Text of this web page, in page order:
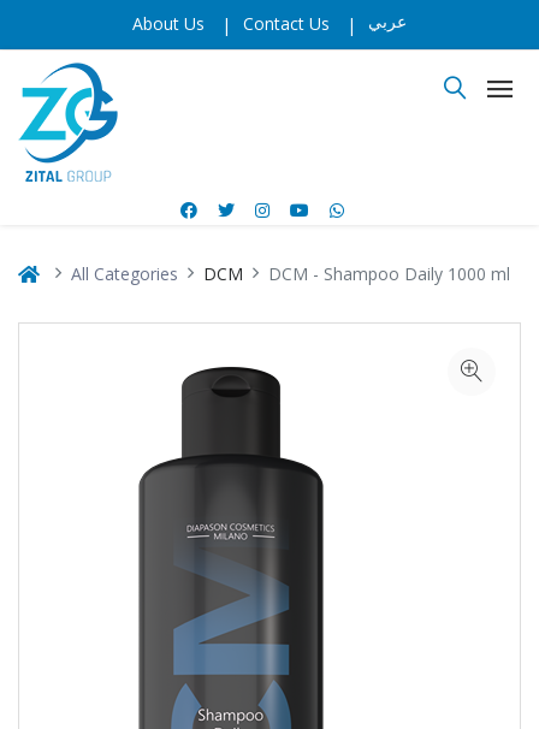
About Us | Contact Us | عربي
All Categories DCM DCM - Shampoo Daily 1000 ml